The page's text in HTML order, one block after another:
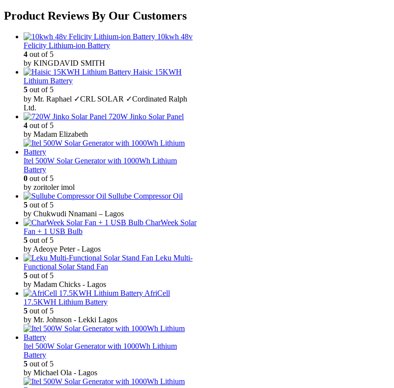
was:
₦250,000.00.
is:
₦190,000.00.
Product Reviews By Our Customers
10kwh 48v
Felicity Lithium-ion Battery
4 out of 5
by KINGDAVID SMITH
Haisic 15KWH
Lithium Battery
5 out of 5
by Mr. Raphael ✓CRL SOLAR ✓Cordinated Ralph
Ltd.
720W Jinko Solar Panel
4 out of 5
by Madam Elizabeth
Itel 500W Solar Generator with 1000Wh Lithium
Battery
0 out of 5
by zoritoler imol
Sullube Compressor Oil
5 out of 5
by Chukwudi Nnamani – Lagos
CharWeek Solar
Fan + 1 USB Bulb
5 out of 5
by Adeoye Peter - Lagos
Leku Multi-
Functional Solar Stand Fan
5 out of 5
by Madam Chicks - Lagos
AfriCell
17.5KWH Lithium Battery
5 out of 5
by Mr. Johnson - Lekki Lagos
Itel 500W Solar Generator with 1000Wh Lithium
Battery
5 out of 5
by Michael Ola - Lagos